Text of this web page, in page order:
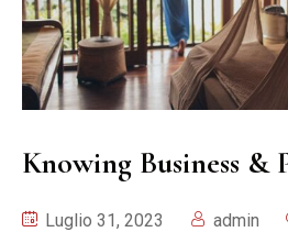
Knowing Business &
Luglio 31, 2023 admin